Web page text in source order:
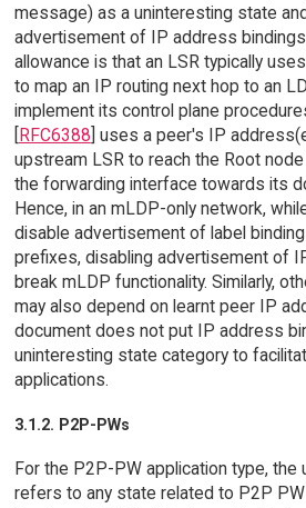
message) as a uninteresting state
advertisement of IP address
allowance is that an LSR typically
to map an IP routing next hop to an
implement its control plane
[RFC6388] uses a peer's IP
upstream LSR to reach the Root
the forwarding interface towards its
Hence, in an mLDP-only network,
disable advertisement of label
prefixes, disabling advertisement of
break mLDP functionality. Similarly,
may also depend on learnt peer IP
document does not put IP address
uninteresting state category to
applications.
3.1.2. P2P-PWs
For the P2P-PW application type, the
refers to any state related to P2P